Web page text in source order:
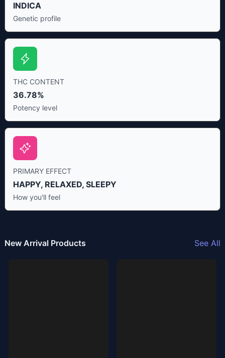
INDICA
Genetic profile
THC CONTENT
36.78%
Potency level
PRIMARY EFFECT
HAPPY, RELAXED, SLEEPY
How you'll feel
New Arrival Products See All